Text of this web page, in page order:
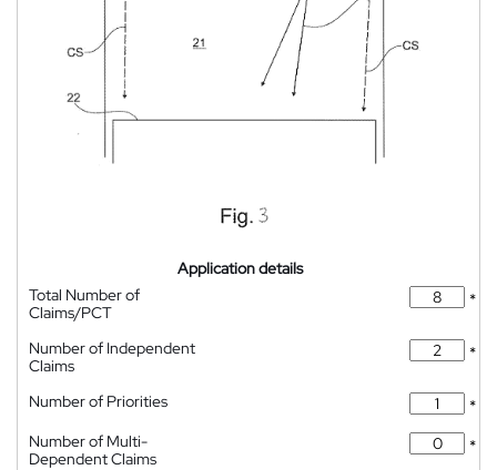
Application details
Total Number of
Claims/PCT
*
Number of Independent
Claims
*
Number of Priorities
*
Number of Multi-
Dependent Claims
*